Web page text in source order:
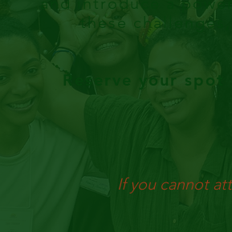
these
Reserve your
If you cannot